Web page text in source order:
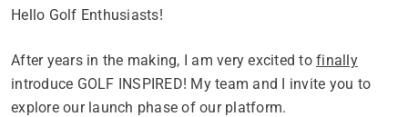
Hello Golf Enthusiasts!
After years in the making, I am very excited to finally
introduce GOLF INSPIRED! My team and I invite you to
explore our launch phase of our platform.